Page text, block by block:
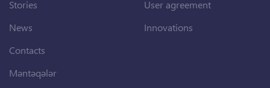
Stories
News
Contacts
Məntəqələr
User agreement
Innovations